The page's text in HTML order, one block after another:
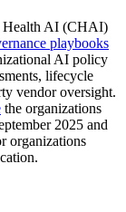
Health AI (CHAI)
playbooks
AI policy
lifecycle
vendor oversight.
the organizations
2025 and
organizations